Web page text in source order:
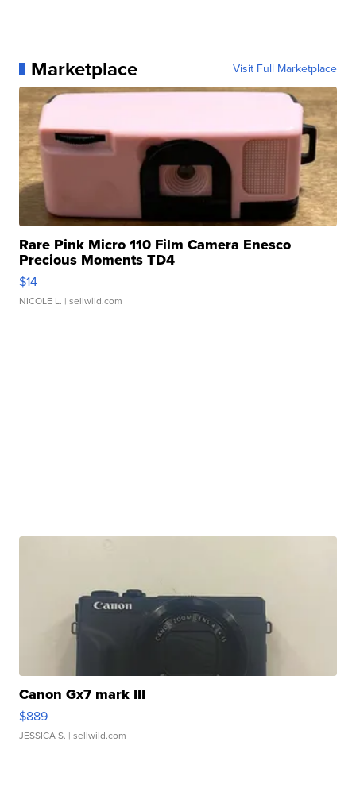
Marketplace Visit Full Marketplace
Rare Pink Micro 110 Film Camera Enesco
Precious Moments TD4
$14
NICOLE L. | sellwild.com
Canon Gx7 mark III
$889
JESSICA S. | sellwild.com